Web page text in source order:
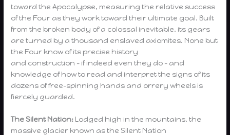
toward the Apocalypse, measuring the relative success
of the Four as they work toward their ultimate goal. Built
from the broken body of a colossal inevitable, its gears
are turned by a thousand enslaved axiomites. None but
the Four know of its precise history
and construction – if indeed even they do – and
knowledge of how to read and interpret the signs of its
dozens of free-spinning hands and orrery wheels is
fiercely guarded.
The Silent Nation: Lodged high in the mountains, the
massive glacier known as the Silent Nation